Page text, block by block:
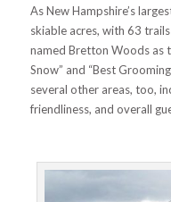
As New Hampshire’s
skiable acres, with 63
named Bretton Woods as
Snow” and “Best
several other areas, too,
friendliness, and overall